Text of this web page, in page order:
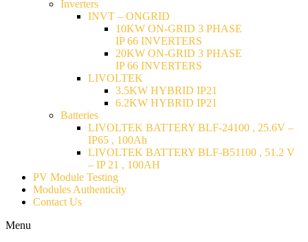
Inverters
INVT – ONGRID
10KW ON-GRID 3 PHASE
IP 66 INVERTERS
20KW ON-GRID 3 PHASE
IP 66 INVERTERS
LIVOLTEK
3.5KW HYBRID IP21
6.2KW HYBRID IP21
Batteries
LIVOLTEK BATTERY BLF-24100 , 25.6V –
IP65 , 100Ah
LIVOLTEK BATTERY BLF-B51100 , 51.2 V
– IP 21 , 100AH
PV Module Testing
Modules Authenticity
Contact Us
Menu